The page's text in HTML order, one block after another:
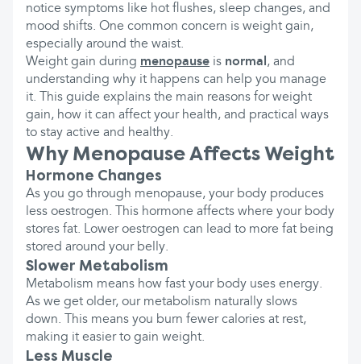
notice symptoms like hot flushes, sleep changes, and
mood shifts. One common concern is weight gain,
especially around the waist.
Weight gain during menopause is normal , and
understanding why it happens can help you manage
it. This guide explains the main reasons for weight
gain, how it can affect your health, and practical ways
to stay active and healthy.
Why Menopause Affects Weight
Hormone Changes
As you go through menopause, your body produces
less oestrogen. This hormone affects where your body
stores fat. Lower oestrogen can lead to more fat being
stored around your belly.
Slower Metabolism
Metabolism means how fast your body uses energy.
As we get older, our metabolism naturally slows
down. This means you burn fewer calories at rest,
making it easier to gain weight.
Less Muscle